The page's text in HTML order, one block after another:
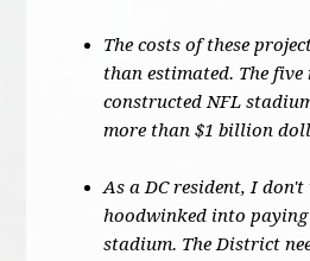
The costs of these
than estimated. The
constructed NFL
more than $1 billion
As a DC resident, I don't
hoodwinked into
stadium. The District